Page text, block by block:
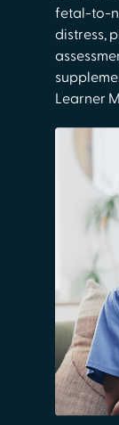
fetal-to-
distress,
Learner